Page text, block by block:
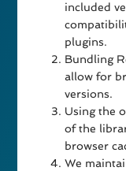
included
plugins.
Bundling
allow for
versions.
Using the
of the
browser
We